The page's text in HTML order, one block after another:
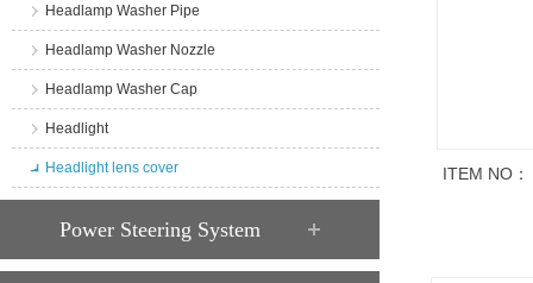
Headlamp Washer Pipe
Headlamp Washer Nozzle
Headlamp Washer Cap
Headlight
Headlight lens cover
Power Steering System
ITEM NO：